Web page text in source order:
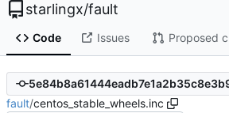
starlingx/fault
Code Issues Proposed
fault/centos_stable_wheels.inc